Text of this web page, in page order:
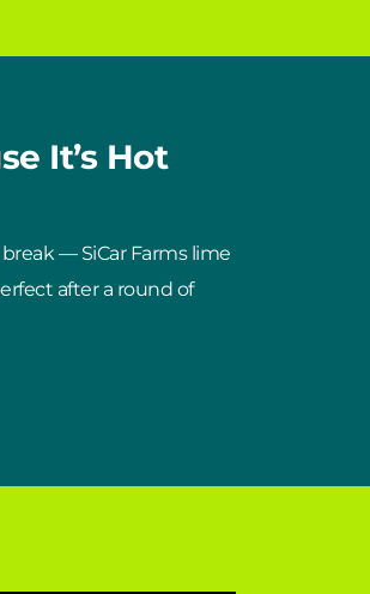
It’s Hot
— SiCar Farms lime
after a round of